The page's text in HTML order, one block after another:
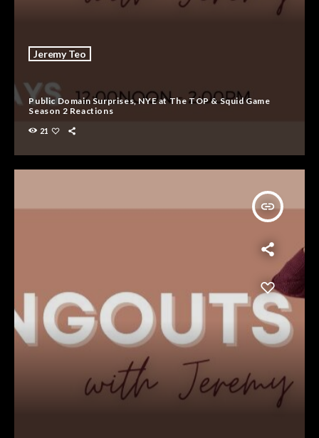
Jeremy Teo
Public Domain Surprises, NYE at The TOP & Squid Game
Season 2 Reactions
21
insert_link